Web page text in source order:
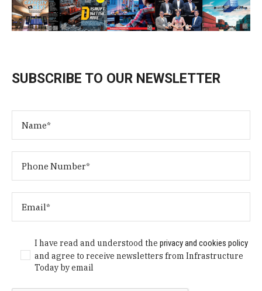
SUBSCRIBE TO OUR NEWSLETTER
I have read and understood theprivacy and cookies policy
and agree to receive newsletters from Infrastructure
Today by email